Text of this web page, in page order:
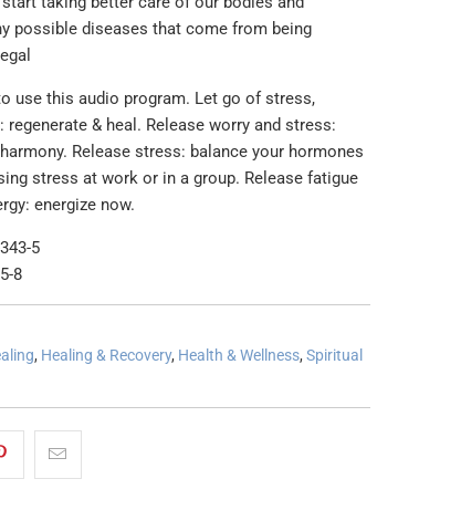
possible diseases that come from being
use this audio program. Let go of stress,
regenerate & heal. Release worry and stress:
Release stress: balance your hormones
stress at work or in a group. Release fatigue
energize now.
5
8
, Healing & Recovery, Health & Wellness, Spiritual